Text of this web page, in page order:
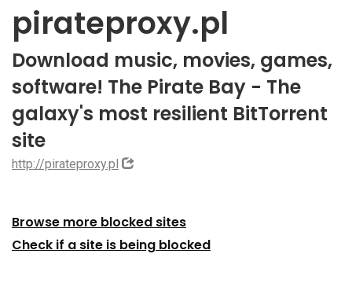
pirateproxy.pl
Download music, movies, games,
software! The Pirate Bay - The
galaxy's most resilient BitTorrent
site
http://pirateproxy.pl
Browse more blocked sites
Check if a site is being blocked